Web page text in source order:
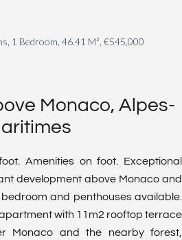
1 Bedroom, 46.41 M², €545,000
Monaco, Alpes-
Amenities on foot. Exceptional
development above Monaco and
and penthouses available.
with 11m2 rooftop terrace
Monaco and the nearby forest,